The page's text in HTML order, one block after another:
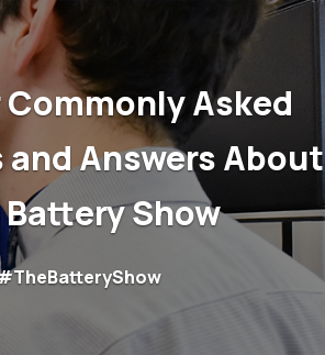
Commonly Asked
Answers About
Show